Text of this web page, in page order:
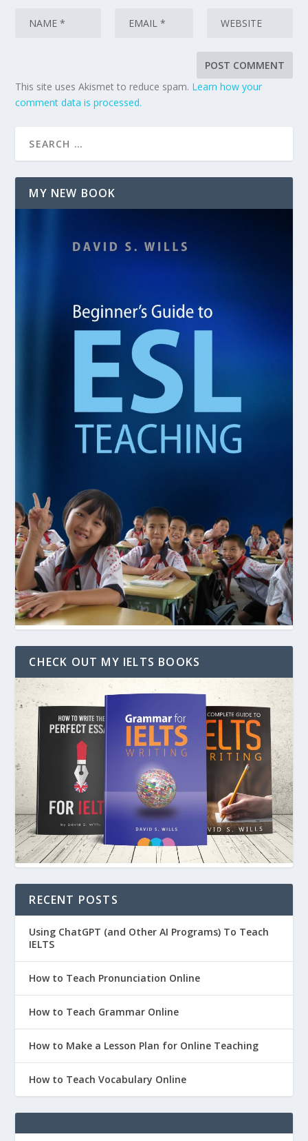
This site uses Akismet to reduce spam. Learn how your
comment data is processed.
MY NEW BOOK
CHECK OUT MY IELTS BOOKS
RECENT POSTS
Using ChatGPT (and Other AI Programs) To Teach
IELTS
How to Teach Pronunciation Online
How to Teach Grammar Online
How to Make a Lesson Plan for Online Teaching
How to Teach Vocabulary Online